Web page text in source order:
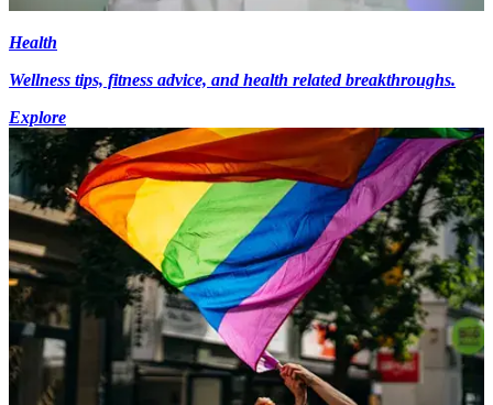
Health
Wellness tips, fitness advice, and health related breakthroughs.
Explore